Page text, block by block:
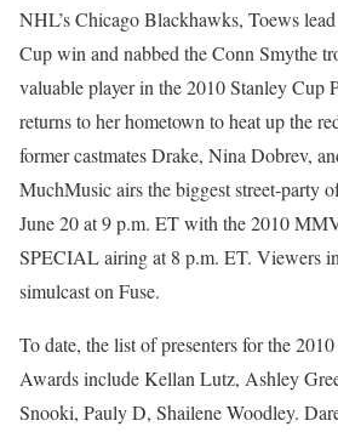
NHL’s Chicago Blackhawks, Toews
Cup win and nabbed the Conn Smythe
valuable player in the 2010 Stanley Cup
returns to her hometown to heat up the
former castmates Drake, Nina Dobrev,
MuchMusic airs the biggest street-party
June 20 at 9 p.m. ET with the 2010
SPECIAL airing at 8 p.m. ET. Viewers
simulcast on Fuse.
To date, the list of presenters for the
Awards include Kellan Lutz, Ashley
Snooki, Pauly D, Shailene Woodley.